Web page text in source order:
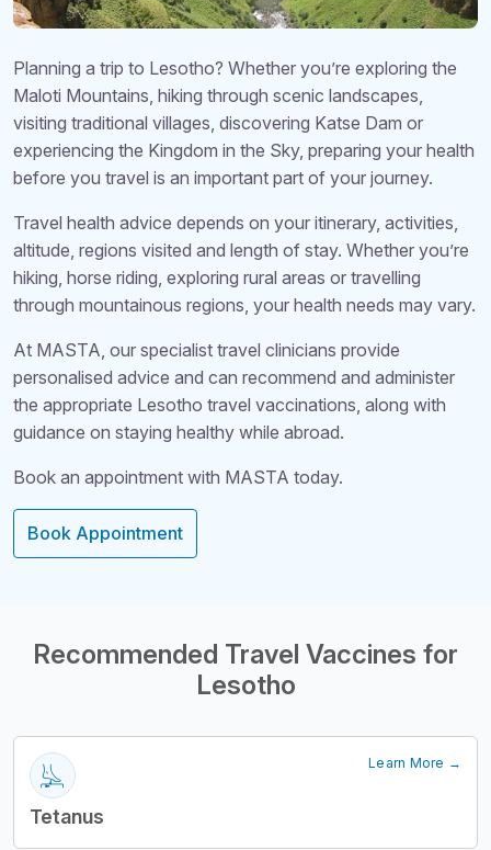
Planning a trip to Lesotho? Whether you’re exploring the
Maloti Mountains, hiking through scenic landscapes,
visiting traditional villages, discovering Katse Dam or
experiencing the Kingdom in the Sky, preparing your health
before you travel is an important part of your journey.
Travel health advice depends on your itinerary, activities,
altitude, regions visited and length of stay. Whether you’re
hiking, horse riding, exploring rural areas or travelling
through mountainous regions, your health needs may vary.
At MASTA, our specialist travel clinicians provide
personalised advice and can recommend and administer
the appropriate Lesotho travel vaccinations, along with
guidance on staying healthy while abroad.
Book an appointment with MASTA today.
Book Appointment
Structural
Recommended Travel Vaccines for
Lesotho
Learn More →
Tetanus